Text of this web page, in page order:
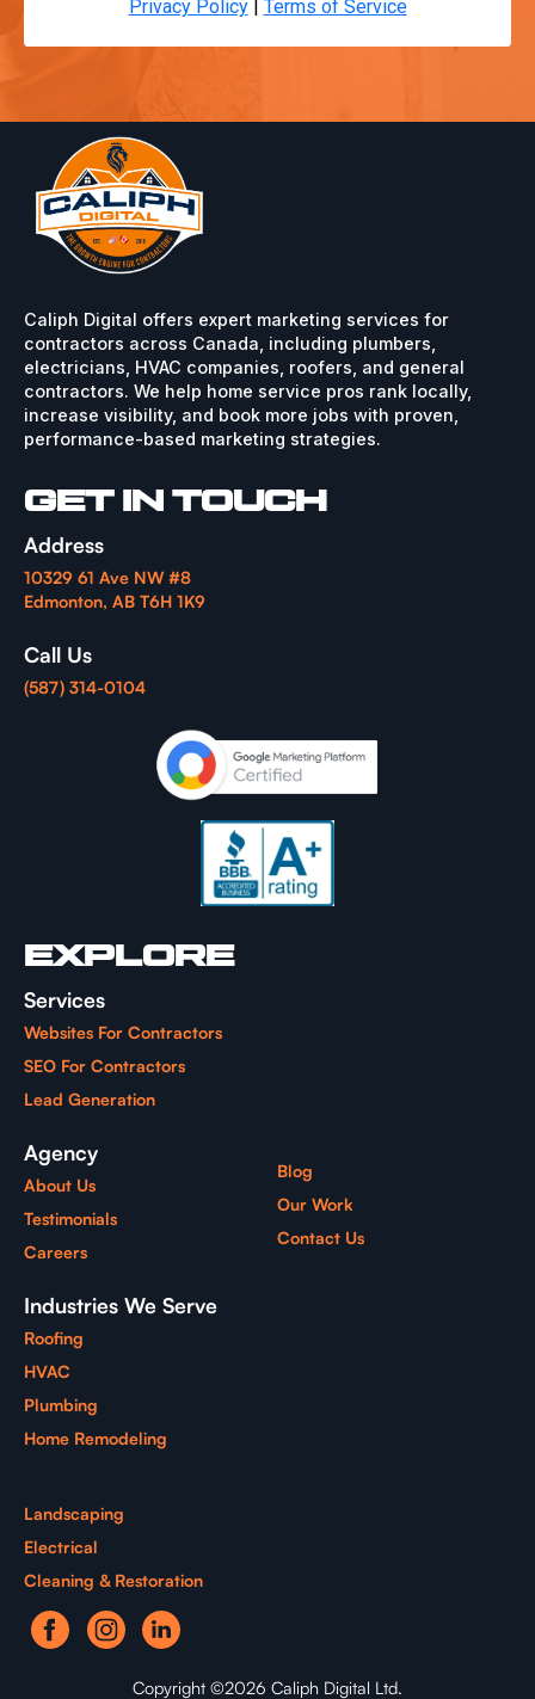
Caliph Digital offers expert marketing services for
contractors across Canada, including plumbers,
electricians, HVAC companies, roofers, and general
contractors. We help home service pros rank locally,
increase visibility, and book more jobs with proven,
performance-based marketing strategies.
GET IN TOUCH
Address
10329 61 Ave NW #8
Edmonton, AB T6H 1K9
Call Us
(587) 314-0104
EXPLORE
Services
Websites For Contractors
SEO For Contractors
Lead Generation
Agency
About Us
Testimonials
Careers
Blog
Our Work
Contact Us
Industries We Serve
Roofing
HVAC
Plumbing
Home Remodeling
Landscaping
Electrical
Cleaning & Restoration
Copyright ©2026 Caliph Digital Ltd.